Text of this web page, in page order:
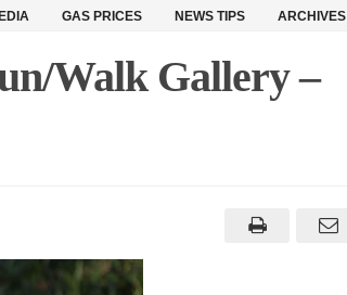
GAS PRICES NEWS TIPS ARCHIVES
Walk Gallery –